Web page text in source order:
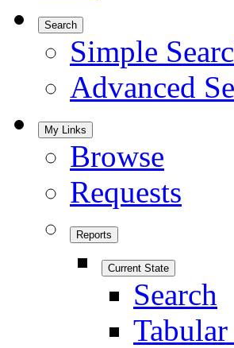
Search
Simple
Advanced
My Links
Browse
Requests
Reports
Current State
Search